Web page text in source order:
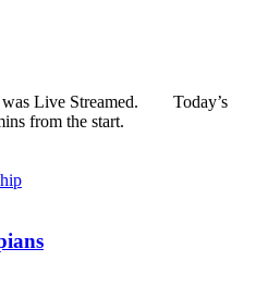
was Live Streamed. Today’s
from the start.